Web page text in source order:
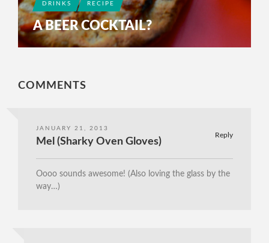
DRINKS RECIPE
A BEER COCKTAIL?
COMMENTS
JANUARY 21, 2013
Reply
Mel (Sharky Oven Gloves)
Oooo sounds awesome! (Also loving the glass by the
way…)